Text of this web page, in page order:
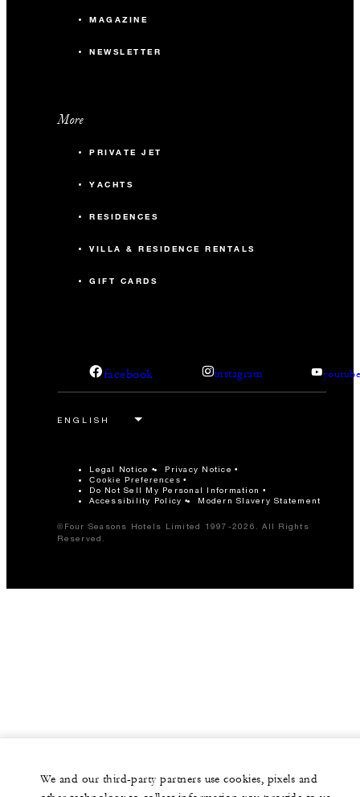
MAGAZINE
NEWSLETTER
More
PRIVATE JET
YACHTS
RESIDENCES
VILLA & RESIDENCE RENTALS
GIFT CARDS
facebook instagram
Legal Notice Privacy Notice
Cookie Preferences
Do Not Sell My Personal Information
Accessibility Policy
Modern Slavery Statement
©Four Seasons Hotels Limited 1997-2026. All Rights
Reserved.
We and our third-party partners use cookies, pixels and